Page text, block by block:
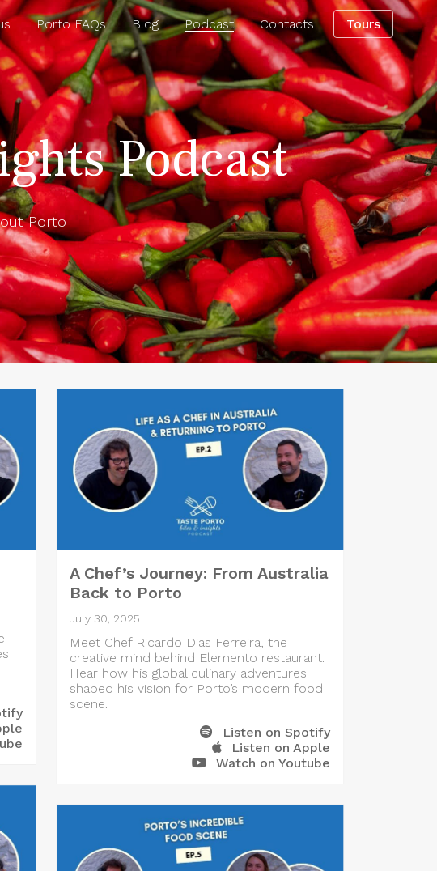
Porto FAQs Blog Podcast Contacts Tours
Podcast
Porto
A Chef’s Journey: From Australia
Back to Porto
July 30, 2025
Meet Chef Ricardo Dias Ferreira, the
creative mind behind Elemento restaurant.
Hear how his global culinary adventures
shaped his vision for Porto’s modern food
scene.
Listen on Spotify
Listen on Apple
Watch on Youtube